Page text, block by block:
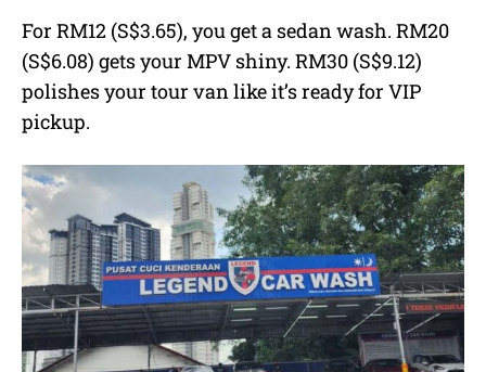
For RM12 (S$3.65), you get a sedan wash. RM20
(S$6.08) gets your MPV shiny. RM30 (S$9.12)
polishes your tour van like it’s ready for VIP
pickup.